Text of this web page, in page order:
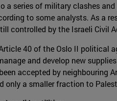
a series of military clashes
to some analysts. As a
controlled by the Israeli Civil
40 of the Oslo II political
and develop new
accepted by
only a smaller fraction to